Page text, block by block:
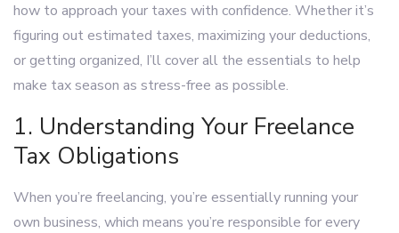
how to approach your taxes with confidence. Whether it’s
figuring out estimated taxes, maximizing your deductions,
or getting organized, I’ll cover all the essentials to help
make tax season as stress-free as possible.
1. Understanding Your Freelance
Tax Obligations
When you’re freelancing, you’re essentially running your
own business, which means you’re responsible for every